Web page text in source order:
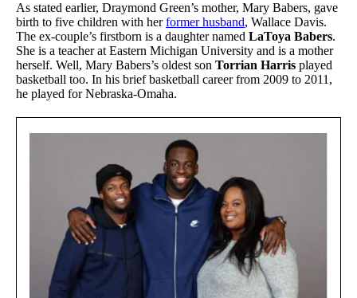
As stated earlier, Draymond Green’s mother, Mary Babers, gave
birth to five children with herformer husband, Wallace Davis.
The ex-couple’s firstborn is a daughter named LaToya Babers.
She is a teacher at Eastern Michigan University and is a mother
herself. Well, Mary Babers’s oldest son Torrian Harris played
basketball too. In his brief basketball career from 2009 to 2011,
he played for Nebraska-Omaha.